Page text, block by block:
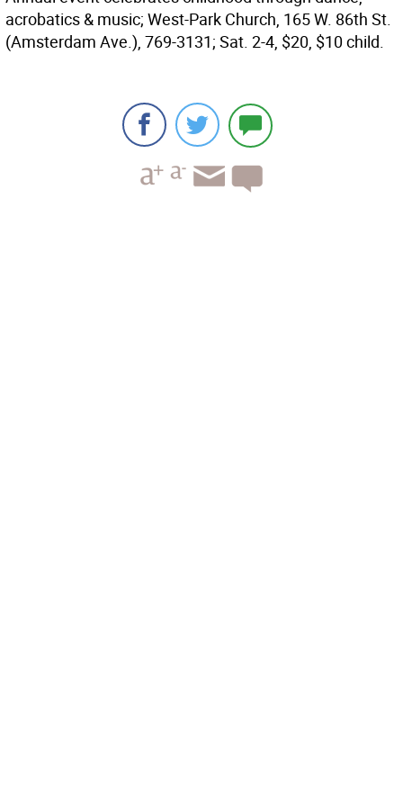
acrobatics & music; West-Park Church, 165 W. 86th St.
(Amsterdam Ave.), 769-3131; Sat. 2-4, $20, $10 child.